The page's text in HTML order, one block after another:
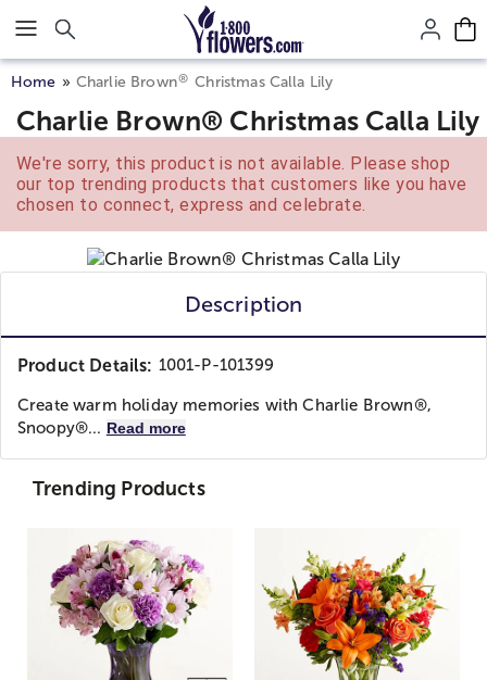
Click here to skip to main page content.
Home Charlie Brown® Christmas Calla Lily
Charlie Brown® Christmas Calla Lily
We're sorry, this product is not available. Please shop
our top trending products that customers like you have
chosen to connect, express and celebrate.
Description
Product Details: 1001-P-101399
Create warm holiday memories with Charlie Brown®,
Snoopy®... Read more
Trending Products